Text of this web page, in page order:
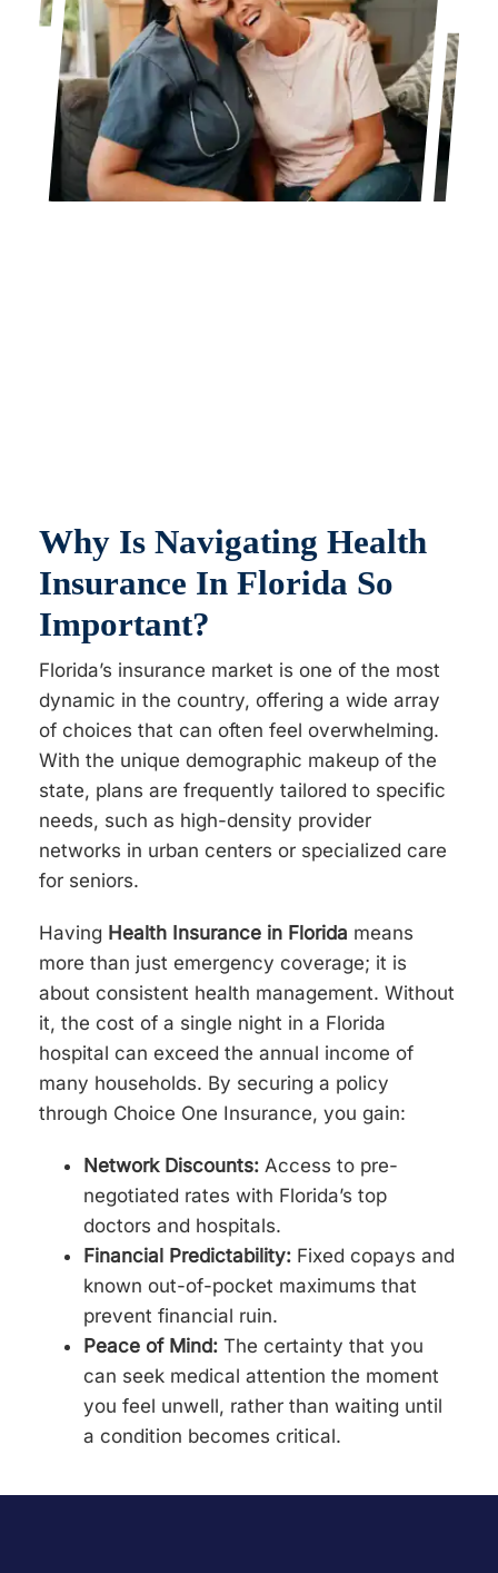
Why Is Navigating Health
Insurance In Florida So
Important?
Florida’s insurance market is one of the most
dynamic in the country, offering a wide array
of choices that can often feel overwhelming.
With the unique demographic makeup of the
state, plans are frequently tailored to specific
needs, such as high-density provider
networks in urban centers or specialized care
for seniors.
Having Health Insurance in Florida means
more than just emergency coverage; it is
about consistent health management. Without
it, the cost of a single night in a Florida
hospital can exceed the annual income of
many households. By securing a policy
through Choice One Insurance, you gain:
Network Discounts: Access to pre-
negotiated rates with Florida’s top
doctors and hospitals.
Financial Predictability: Fixed copays and
known out-of-pocket maximums that
prevent financial ruin.
Peace of Mind: The certainty that you
can seek medical attention the moment
you feel unwell, rather than waiting until
a condition becomes critical.